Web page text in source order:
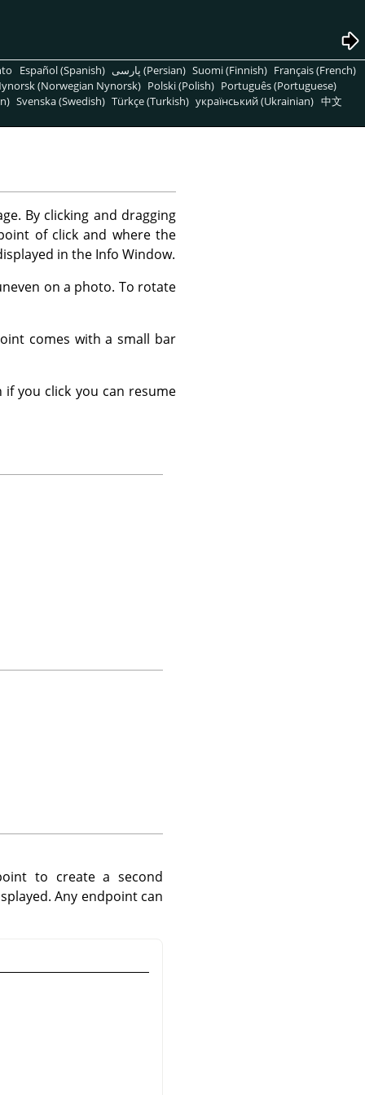
Español (Spanish) پارسی (Persian) Suomi (Finnish) Français (French)
(Norwegian Nynorsk) Polski (Polish) Português (Portuguese)
Svenska (Swedish) Türkçe (Turkish) український (Ukrainian) 中文
By clicking and dragging
of click and where the
in the Info Window.
on a photo. To rotate
comes with a small bar
you click you can resume
to create a second
Any endpoint can